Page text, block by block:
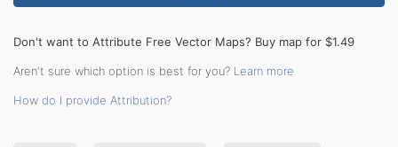
Don't want to Attribute Free Vector Maps? Buy map for $1.49
Aren't sure which option is best for you? Learn more
How do I provide Attribution?